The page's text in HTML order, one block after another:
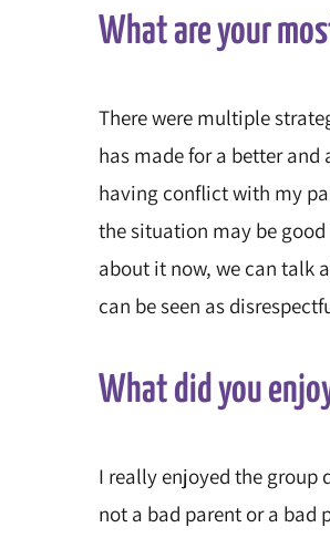
What are your
There were multiple
has made for a better
having conflict with my
the situation may be
about it now, we can talk
can be seen as
What did you
I really enjoyed the group
not a bad parent or a bad